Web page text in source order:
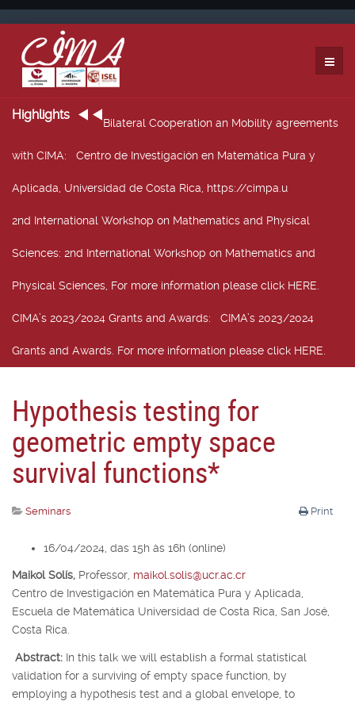
Highlights
Bilateral Cooperation an Mobility agreements
with CIMA: Centro de Investigación en Matemática Pura y
Aplicada, Universidad de Costa Rica, https://cimpa.u
2nd International Workshop on Mathematics and Physical
Sciences: 2nd International Workshop on Mathematics and
Physical Sciences, For more information please click HERE.
CIMA’s 2023/2024 Grants and Awards: CIMA’s 2023/2024
Grants and Awards. For more information please click HERE.
Hypothesis testing for
geometric empty space
survival functions*
Print
Seminars
16/04/2024, das 15h às 16h (online)
Maikol Solís, Professor, maikol.solis@ucr.ac.cr
Centro de Investigación en Matemática Pura y Aplicada,
Escuela de Matemática Universidad de Costa Rica, San José,
Costa Rica.
Abstract: In this talk we will establish a formal statistical
validation for a surviving of empty space function, by
employing a hypothesis test and a global envelope, to